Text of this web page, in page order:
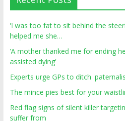
‘I was too fat to sit behind the
helped me she…
‘A mother thanked me for ending
assisted dying’
Experts urge GPs to ditch
The mince pies best for your
Red flag signs of silent killer
suffer from